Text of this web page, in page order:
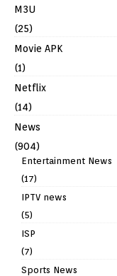
M3U
(25)
Movie APK
(1)
Netflix
(14)
News
(904)
Entertainment News
(17)
IPTV news
(5)
ISP
(7)
Sports News